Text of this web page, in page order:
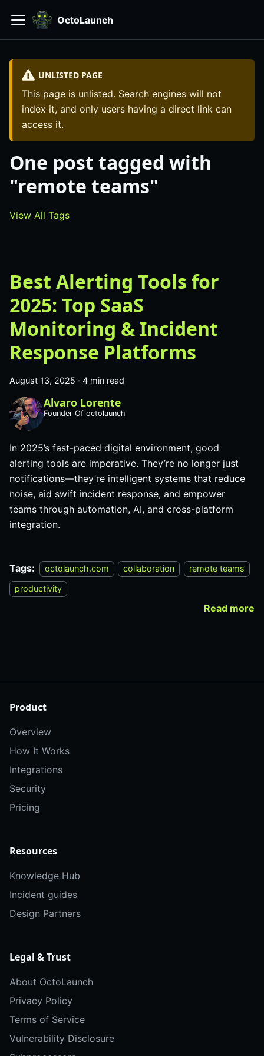
OctoLaunch
UNLISTED PAGE
This page is unlisted. Search engines will not
index it, and only users having a direct link can
access it.
One post tagged with
"remote teams"
View All Tags
Best Alerting Tools for
2025: Top SaaS
Monitoring & Incident
Response Platforms
August 13, 2025 · 4 min read
Alvaro Lorente
Founder Of octolaunch
In 2025’s fast-paced digital environment, good
alerting tools are imperative. They’re no longer just
notifications—they’re intelligent systems that reduce
noise, aid swift incident response, and empower
teams through automation, AI, and cross-platform
integration.
Tags: octolaunch.com collaboration
remote teams
productivity
Read more
Product
Overview
How It Works
Integrations
Security
Pricing
Resources
Knowledge Hub
Incident guides
Design Partners
Legal & Trust
About OctoLaunch
Privacy Policy
Terms of Service
Vulnerability Disclosure